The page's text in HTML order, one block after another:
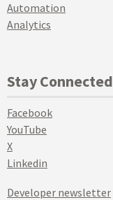
Automation
Analytics
Stay Connected
Facebook
YouTube
X
Linkedin
Developer newsletter